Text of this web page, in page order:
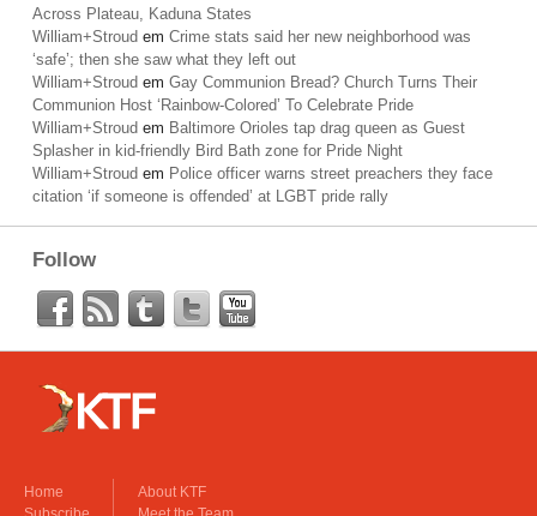
Across Plateau, Kaduna States
William+Stroud em Crime stats said her new neighborhood was
‘safe’; then she saw what they left out
William+Stroud em Gay Communion Bread? Church Turns Their
Communion Host ‘Rainbow-Colored’ To Celebrate Pride
William+Stroud em Baltimore Orioles tap drag queen as Guest
Splasher in kid-friendly Bird Bath zone for Pride Night
William+Stroud em Police officer warns street preachers they face
citation ‘if someone is offended’ at LGBT pride rally
Follow
Home
About KTF